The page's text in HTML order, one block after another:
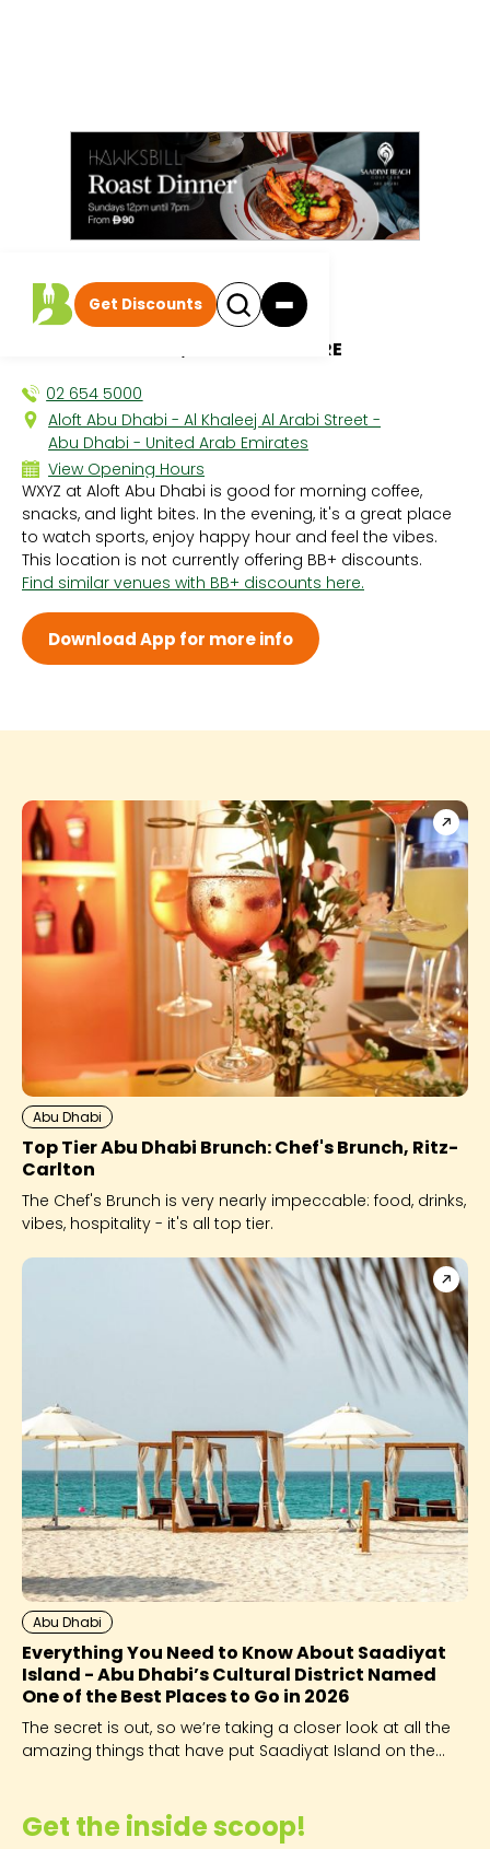
Get Discounts
All discounts |
WXYZ
ALOFT ABU DHABI, CAPITAL CENTRE
02 654 5000
Aloft Abu Dhabi - Al Khaleej Al Arabi Street -
Abu Dhabi - United Arab Emirates
View Opening Hours
Sun 12:00 AM - 12:00 AM
Mon 12:00 AM - 12:00 AM
Tue 12:00 AM - 12:00 AM
Wed 12:00 AM - 12:00 AM
Thu 12:00 AM - 12:00 AM
Fri 12:00 AM - 12:00 AM
Sat 12:00 AM - 12:00 AM
WXYZ at Aloft Abu Dhabi is good for morning coffee,
snacks, and light bites. In the evening, it's a great place
to watch sports, enjoy happy hour and feel the vibes.
This location is not currently offering BB+ discounts.
Find similar venues with BB+ discounts here.
Download App for more info
Get the inside scoop!
Abu Dhabi
Top Tier Abu Dhabi Brunch: Chef's Brunch, Ritz-
Carlton
The Chef's Brunch is very nearly impeccable: food, drinks,
vibes, hospitality - it's all top tier.
Abu Dhabi
Everything You Need to Know About Saadiyat
Island - Abu Dhabi’s Cultural District Named
One of the Best Places to Go in 2026
The secret is out, so we’re taking a closer look at all the
amazing things that have put Saadiyat Island on the